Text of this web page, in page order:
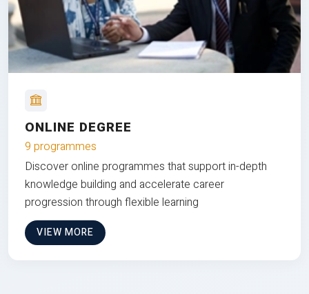
ONLINE DEGREE
9 programmes
Discover online programmes that support in-depth
knowledge building and accelerate career
progression through flexible learning
VIEW MORE